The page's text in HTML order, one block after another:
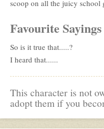
scoop on all the juicy school
Favourite Sayings
So is it true that.....?
I heard that......
This character is not
adopt them if you